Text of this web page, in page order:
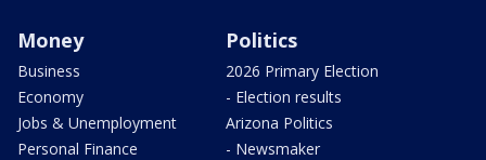
Money
Business
Economy
Jobs & Unemployment
Personal Finance
Politics
2026 Primary Election
- Election results
Arizona Politics
- Newsmaker